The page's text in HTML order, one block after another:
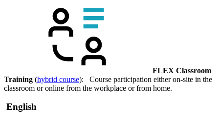
FLEX Classroom
Training (hybrid course): Course participation either on-site in the
classroom or online from the workplace or from home.
English